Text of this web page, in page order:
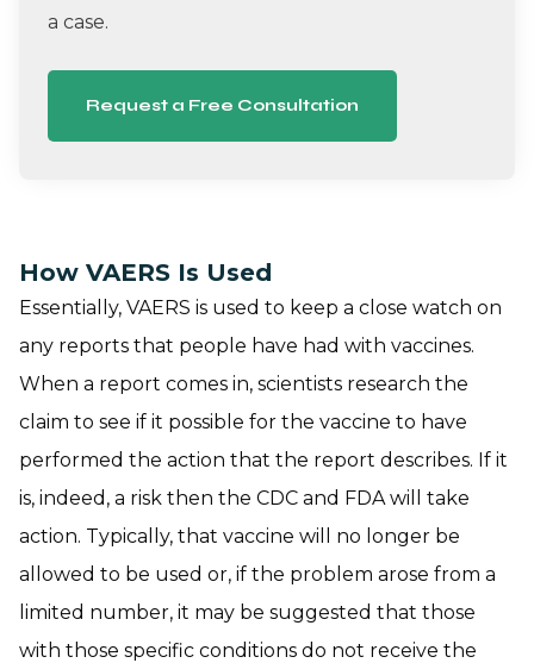
a case.
Request a Free Consultation
How VAERS Is Used
Essentially, VAERS is used to keep a close watch on
any reports that people have had with vaccines.
When a report comes in, scientists research the
claim to see if it possible for the vaccine to have
performed the action that the report describes. If it
is, indeed, a risk then the CDC and FDA will take
action. Typically, that vaccine will no longer be
allowed to be used or, if the problem arose from a
limited number, it may be suggested that those
with those specific conditions do not receive the